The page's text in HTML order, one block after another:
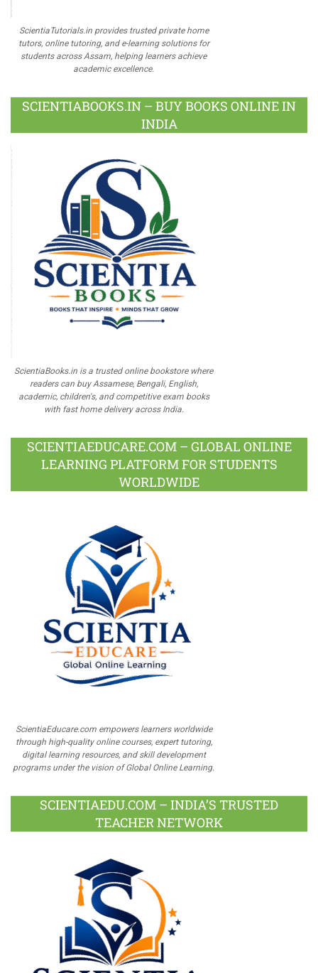
ScientiaTutorials.in provides trusted private home
tutors, online tutoring, and e-learning solutions for
students across Assam, helping learners achieve
academic excellence.
SCIENTIABOOKS.IN – BUY BOOKS ONLINE IN
INDIA
ScientiaBooks.in is a trusted online bookstore where
readers can buy Assamese, Bengali, English,
academic, children's, and competitive exam books
with fast home delivery across India.
SCIENTIAEDUCARE.COM – GLOBAL ONLINE
LEARNING PLATFORM FOR STUDENTS
WORLDWIDE
ScientiaEducare.com empowers learners worldwide
through high-quality online courses, expert tutoring,
digital learning resources, and skill development
programs under the vision of Global Online Learning.
SCIENTIAEDU.COM – INDIA’S TRUSTED
TEACHER NETWORK